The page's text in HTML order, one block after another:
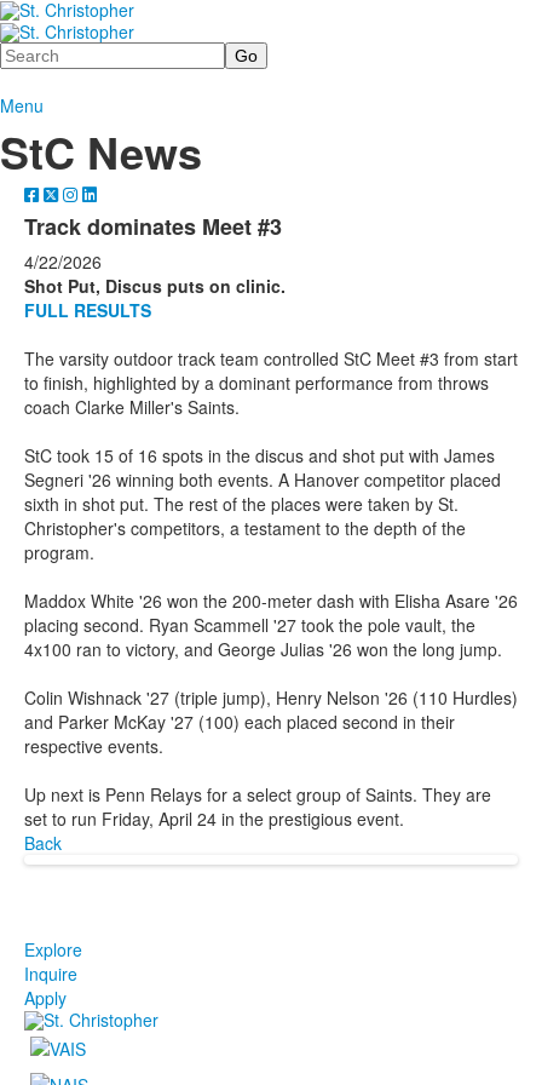
Search
Menu
StC News
Track dominates Meet #3
4/22/2026
Shot Put, Discus puts on clinic.
FULL RESULTS
The varsity outdoor track team controlled StC Meet #3 from start
to finish, highlighted by a dominant performance from throws
coach Clarke Miller's Saints.
StC took 15 of 16 spots in the discus and shot put with James
Segneri '26 winning both events. A Hanover competitor placed
sixth in shot put. The rest of the places were taken by St.
Christopher's competitors, a testament to the depth of the
program.
Maddox White '26 won the 200-meter dash with Elisha Asare '26
placing second. Ryan Scammell '27 took the pole vault, the
4x100 ran to victory, and George Julias '26 won the long jump.
Colin Wishnack '27 (triple jump), Henry Nelson '26 (110 Hurdles)
and Parker McKay '27 (100) each placed second in their
respective events.
Up next is Penn Relays for a select group of Saints. They are
set to run Friday, April 24 in the prestigious event.
Back
Explore
Inquire
Apply